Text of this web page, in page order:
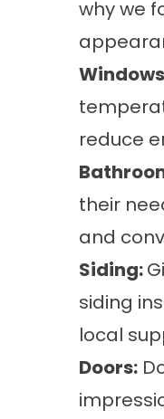
why we
Windows
reduce
their
and
Siding:
siding
local
Doors: